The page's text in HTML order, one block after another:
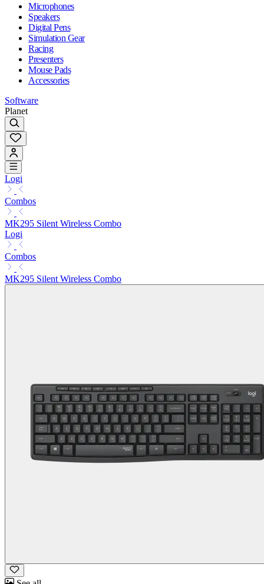
Microphones
Speakers
Digital Pens
Simulation Gear
Racing
Presenters
Mouse Pads
Accessories
Software
Planet
Logi
Combos
MK295 Silent Wireless Combo
Logi
Combos
MK295 Silent Wireless Combo